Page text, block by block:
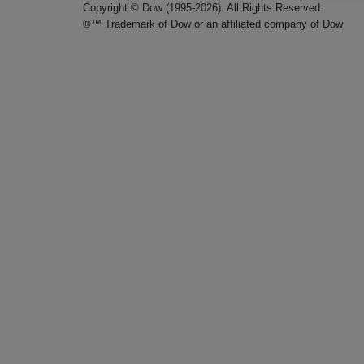
Copyright © Dow (1995-2026). All Rights Reserved.
®™ Trademark of Dow or an affiliated company of Dow